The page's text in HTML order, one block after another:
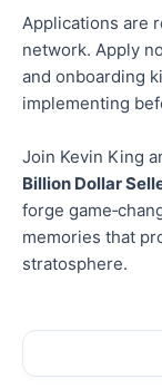
Applications are
network. Apply
and onboarding
implementing
Join Kevin King
Billion Dollar
forge
memories that
stratosphere.